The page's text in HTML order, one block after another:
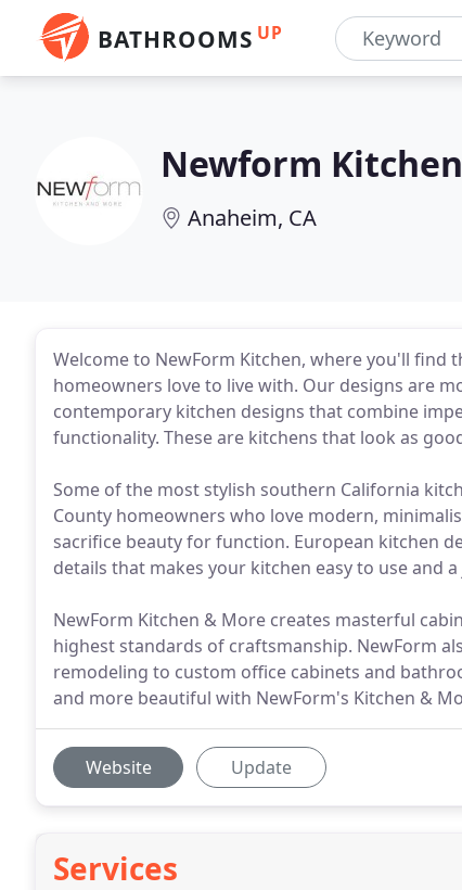
BATHROOMS UP
Newform
Anaheim, CA
Welcome to NewForm Kitchen, where you'll
homeowners love to live with. Our designs are
contemporary kitchen designs that combine
functionality. These are kitchens that look as
Some of the most stylish southern California
County homeowners who love modern,
sacrifice beauty for function. European kitchen
details that makes your kitchen easy to use and
NewForm Kitchen & More creates masterful
highest standards of craftsmanship. NewForm
remodeling to custom office cabinets and
and more beautiful with NewForm's Kitchen &
Website Update
Services